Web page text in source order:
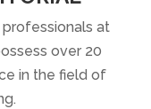
at
over 20
in the field of